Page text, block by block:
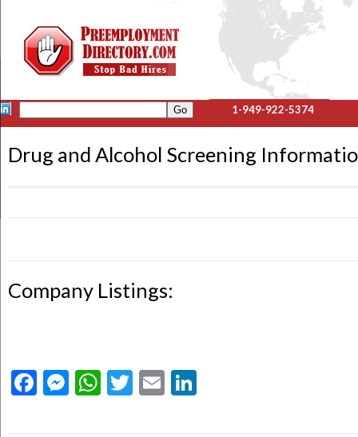
1-949-922-5374
Drug and Alcohol Screening
Company Listings:
Facebook
Messenger
WhatsApp
Twitter
Email